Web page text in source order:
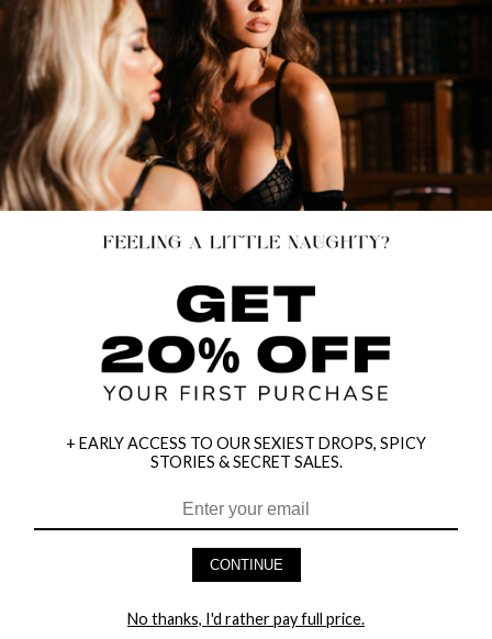
TAKE A CHANCE CROTCHLESS BRA
EXPOSED DIAMOND NET CHEMISE
$11.95
+ EARLY ACCESS TO OUR SEXIEST DROPS, SPICY
STORIES & SECRET SALES.
CONTINUE
No thanks, I'd rather pay full price.